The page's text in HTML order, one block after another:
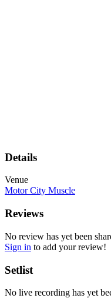
Details
Venue
Motor City Muscle
Reviews
No review has yet been
Sign in to add your review!
Setlist
No live recording has yet